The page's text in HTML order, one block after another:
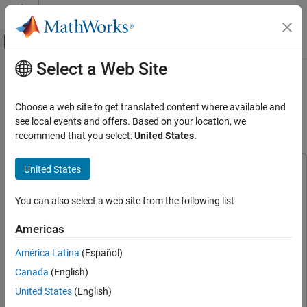
Skip to content
Off-Canvas Navigation Menu Toggle
Documentation Home
C2000 Microcontroller Blockset
Applications
Power Conversion
Field Oriented Control of PMSM with Input
Converter
Hardware Connections
Available Models
Main Content
Field Oriented Control of PMSM with
Input Power Factor Correction Using
Boost Converter
This example uses:
Blockset
Motor Control BlocksetMotor Control Blockset
Simscape ElectricalSimscape Electrical
SimulinkSimulink
Select a Web Site
Choose a web site to get translated content where available and
see local events and offers. Based on your location, we
recommend that you select:United States.
United States
You can also select a web site from the following list
Americas
América Latina (Español)
Canada (English)
United States (English)